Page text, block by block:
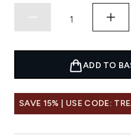
ADD TO
SAVE 15% | USE CODE: